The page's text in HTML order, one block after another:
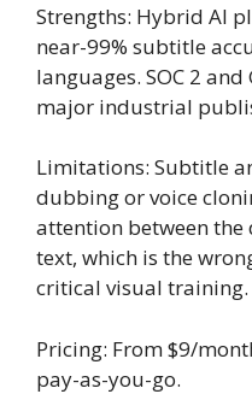
Strengths: Hybrid AI
near-99% subtitle
languages. SOC 2
major industrial
Limitations: Subtitle
dubbing or voice
attention between
text, which is the
critical visual training.
Pricing: From $9/
pay-as-you-go.